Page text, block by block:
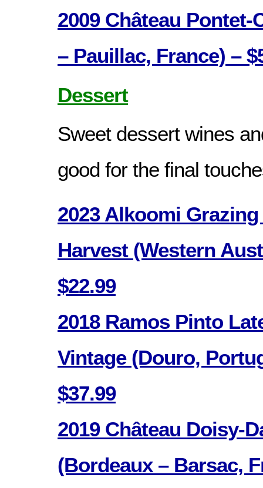
2009 Château Pontet-
– Pauillac, France) –
Dessert
Sweet dessert wines
good for the final
2023 Alkoomi
Harvest (Western
$22.99
2018 Ramos Pinto
Vintage (Douro,
$37.99
2019 Château Doisy-
(Bordeaux – Barsac,